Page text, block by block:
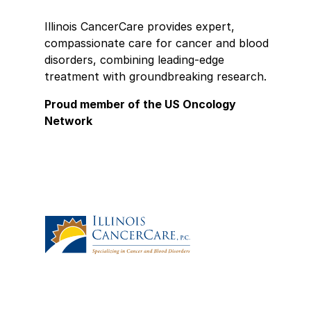
Illinois CancerCare provides expert,
compassionate care for cancer and blood
disorders, combining leading-edge
treatment with groundbreaking research.
Proud member of the US Oncology
Network